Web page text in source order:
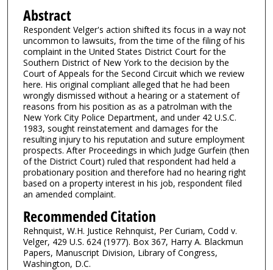
Abstract
Respondent Velger's action shifted its focus in a way not
uncommon to lawsuits, from the time of the filing of his
complaint in the United States District Court for the
Southern District of New York to the decision by the
Court of Appeals for the Second Circuit which we review
here. His original compliant alleged that he had been
wrongly dismissed without a hearing or a statement of
reasons from his position as as a patrolman with the
New York City Police Department, and under 42 U.S.C.
1983, sought reinstatement and damages for the
resulting injury to his reputation and suture employment
prospects. After Proceedings in which Judge Gurfein (then
of the District Court) ruled that respondent had held a
probationary position and therefore had no hearing right
based on a property interest in his job, respondent filed
an amended complaint.
Recommended Citation
Rehnquist, W.H. Justice Rehnquist, Per Curiam, Codd v.
Velger, 429 U.S. 624 (1977). Box 367, Harry A. Blackmun
Papers, Manuscript Division, Library of Congress,
Washington, D.C.